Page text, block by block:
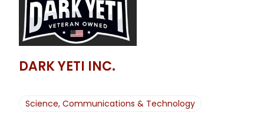
DARK YETI INC.
Science, Communications & Technology